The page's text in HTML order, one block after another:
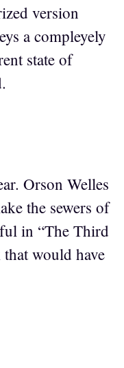
version
a compleyely
state of
Orson Welles
the sewers of
in “The Third
would have